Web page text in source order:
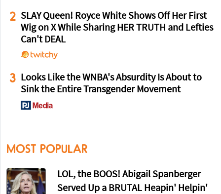
2 SLAY Queen! Royce White Shows Off Her First
Wig on X While Sharing HER TRUTH and Lefties
Can't DEAL
3
Looks Like the WNBA's Absurdity Is About to
Sink the Entire Transgender Movement
MOST POPULAR
LOL, the BOOS! Abigail Spanberger
Served Up a BRUTAL Heapin' Helpin'